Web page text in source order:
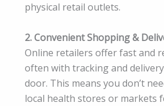
physical retail outlets.
2. Convenient Shopping &
Online retailers offer fast and
often with tracking and
door. This means you don’t
local health stores or markets